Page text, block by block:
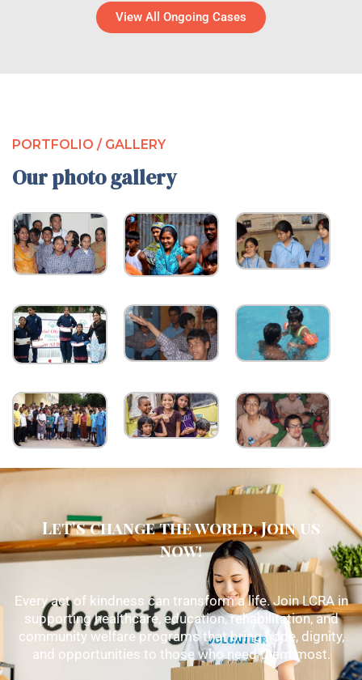
View All Ongoing Cases
PORTFOLIO / GALLERY
Our photo gallery
Let's change the world, Join us
now!
Every act of kindness can transform a life. Join LCRA in
supporting healthcare, education, rehabilitation, and
community welfare programs that bring hope, dignity,
and opportunities to those who need them most.